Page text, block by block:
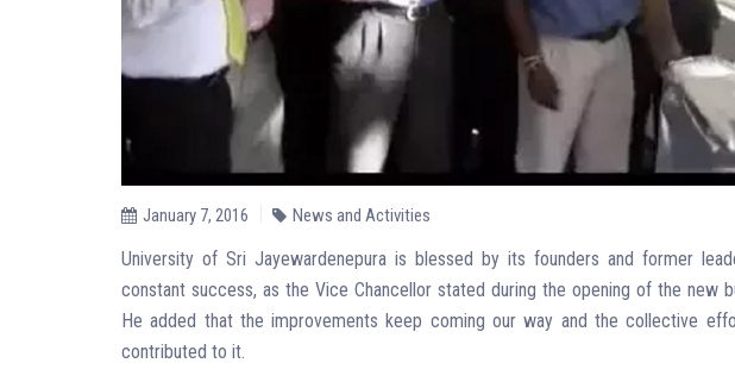
January 7, 2016 News and Activities
University of Sri Jayewardenepura is blessed by its founders and former
constant success, as the Vice Chancellor stated during the opening of the new
He added that the improvements keep coming our way and the collective
contributed to it.